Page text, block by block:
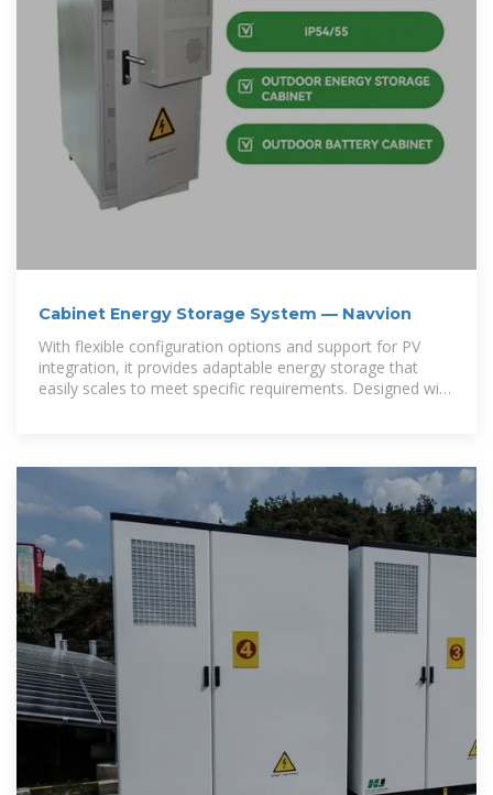
Cabinet Energy Storage System — Navvion
With flexible configuration options and support for PV
integration, it provides adaptable energy storage that
easily scales to meet specific requirements. Designed with